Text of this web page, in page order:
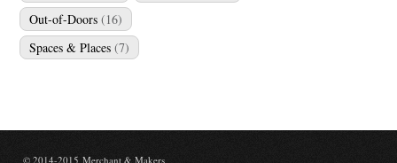
Out-of-Doors (16)
Spaces & Places (7)
© 2014-2015 Merchant & Makers